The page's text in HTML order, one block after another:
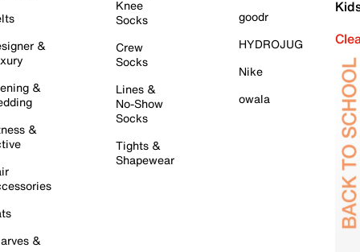
&
&
&
&
Knee
Socks
Crew
Socks
Lines &
No-Show
Socks
Tights &
Shapewear
goodr
HYDROJUG
Nike
owala